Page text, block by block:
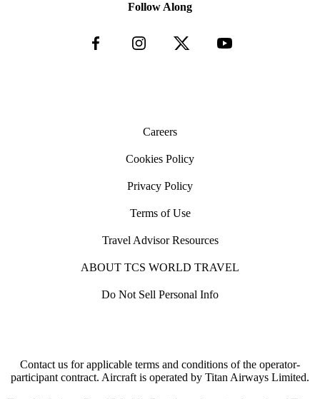
Follow Along
Careers
Cookies Policy
Privacy Policy
Terms of Use
Travel Advisor Resources
ABOUT TCS WORLD TRAVEL
Do Not Sell Personal Info
Contact us for applicable terms and conditions of the operator-
participant contract. Aircraft is operated by Titan Airways Limited.